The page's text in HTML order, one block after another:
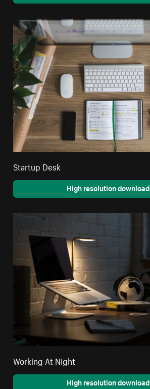
Startup Desk
High resolution download
Working At Night
High resolution download